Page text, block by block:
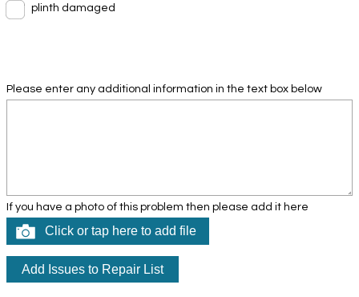
plinth damaged
Please enter any additional information in the text box below
If you have a photo of this problem then please add it here
Click or tap here to add file